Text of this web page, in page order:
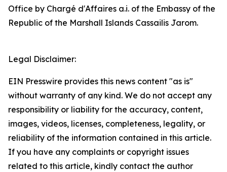
Office by Chargé d'Affaires a.i. of the Embassy of the
Republic of the Marshall Islands Cassailis Jarom.
Legal Disclaimer:
EIN Presswire provides this news content "as is"
without warranty of any kind. We do not accept any
responsibility or liability for the accuracy, content,
images, videos, licenses, completeness, legality, or
reliability of the information contained in this article.
If you have any complaints or copyright issues
related to this article, kindly contact the author